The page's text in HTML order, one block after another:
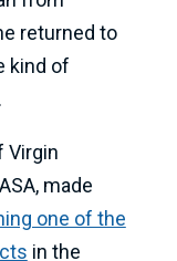
returned to
kind of
Virgin
made
one of the
in the